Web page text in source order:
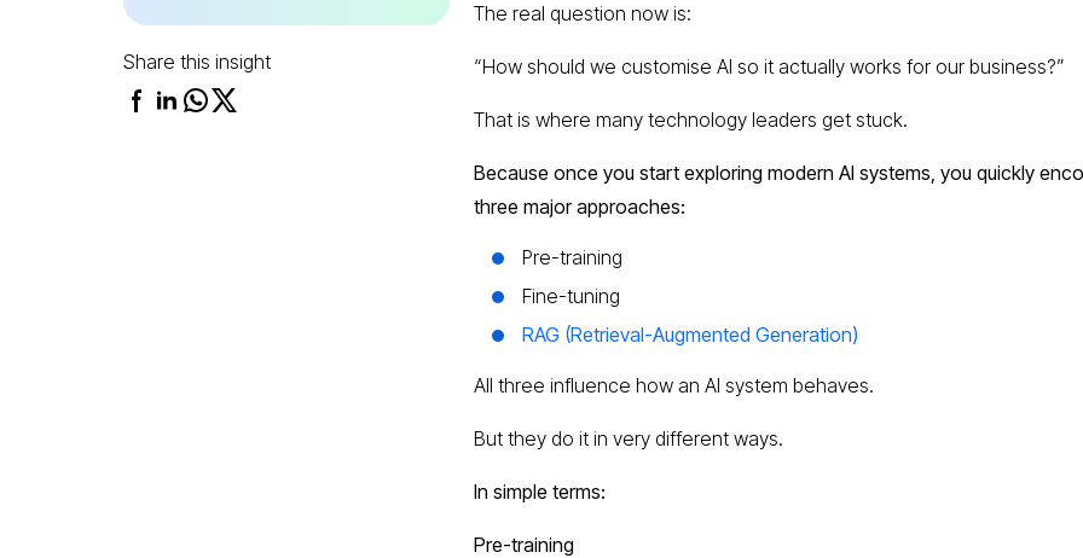
Share this insight
The real question now is:
“How should we customise AI so it actually works for our business?”
That is where many technology leaders get stuck.
Because once you start exploring modern AI systems, you quickly
three major approaches:
Pre-training
Fine-tuning
RAG (Retrieval-Augmented Generation)
All three influence how an AI system behaves.
But they do it in very different ways.
In simple terms:
Pre-training